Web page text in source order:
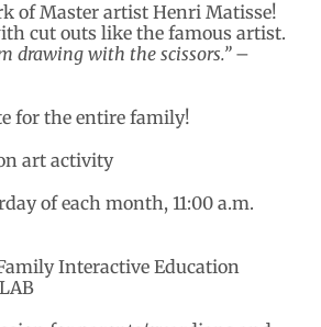
of Master artist Henri Matisse!
cut outs like the famous artist.
drawing with the scissors.”–
for the entire family!
art activity
of each month, 11:00 a.m.
Interactive Education